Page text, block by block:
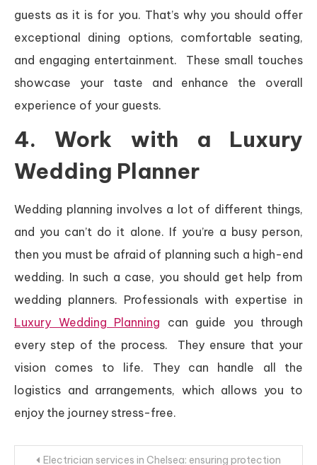
guests as it is for you. That’s why you should offer
exceptional dining options, comfortable seating,
and engaging entertainment. These small touches
showcase your taste and enhance the overall
experience of your guests.
4. Work with a Luxury
Wedding Planner
Wedding planning involves a lot of different things,
and you can’t do it alone. If you’re a busy person,
then you must be afraid of planning such a high-end
wedding. In such a case, you should get help from
wedding planners. Professionals with expertise in
Luxury Wedding Planning can guide you through
every step of the process. They ensure that your
vision comes to life. They can handle all the
logistics and arrangements, which allows you to
enjoy the journey stress-free.
Electrician services in Chelsea: ensuring protection